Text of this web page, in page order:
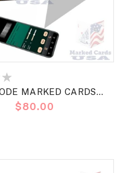
MARKED CARDS
ROSES BRIDGE JUMBO
Precio
$80.00